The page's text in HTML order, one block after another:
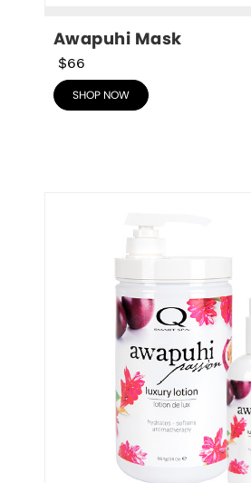
Awapuhi Mask
$66
SHOP NOW